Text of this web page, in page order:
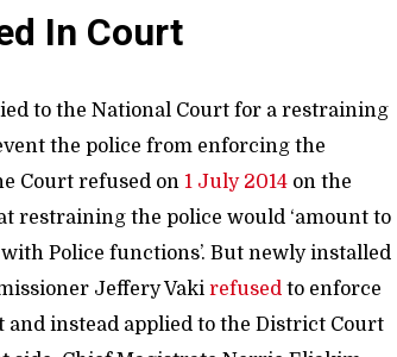
In Court
to the National Court for a restraining
the police from enforcing the
Court refused on 1 July 2014 on the
restraining the police would ‘amount to
Police functions’. But newly installed
Jeffery Vaki refused to enforce
instead applied to the District Court